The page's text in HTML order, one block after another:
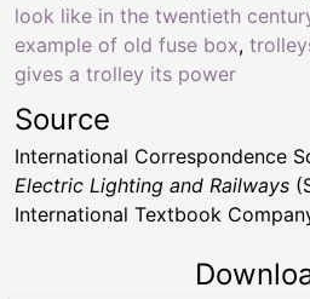
look like in the twentieth
example of old fuse box,
gives a trolley its power
Source
International Correspondence
Electric Lighting and Railways
International Textbook